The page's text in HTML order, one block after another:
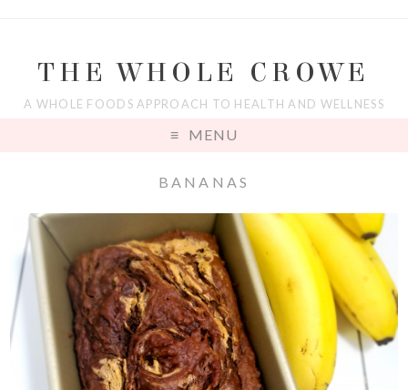
THE WHOLE CROWE
A WHOLE FOODS APPROACH TO HEALTH AND WELLNESS
MENU
BANANAS